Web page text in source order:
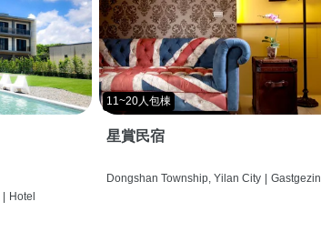
| Hotel
11~20人包棟
星賞民宿
Dongshan Township, Yilan City | Gastgezin